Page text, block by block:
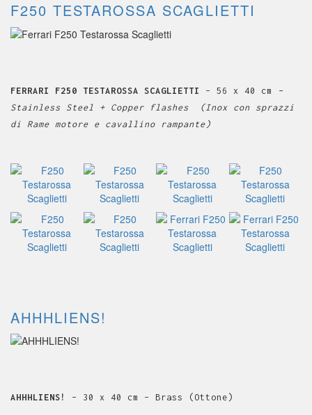
F250 TESTAROSSA SCAGLIETTI
FERRARI F250 TESTAROSSA SCAGLIETTI – 56 x 40 cm
–
Stainless Steel + Copper flashes (Inox con sprazzi
di Rame motore e cavallino rampante)
AHHHLIENS!
AHHHLIENS! – 30 x 40 cm – Brass (Ottone)